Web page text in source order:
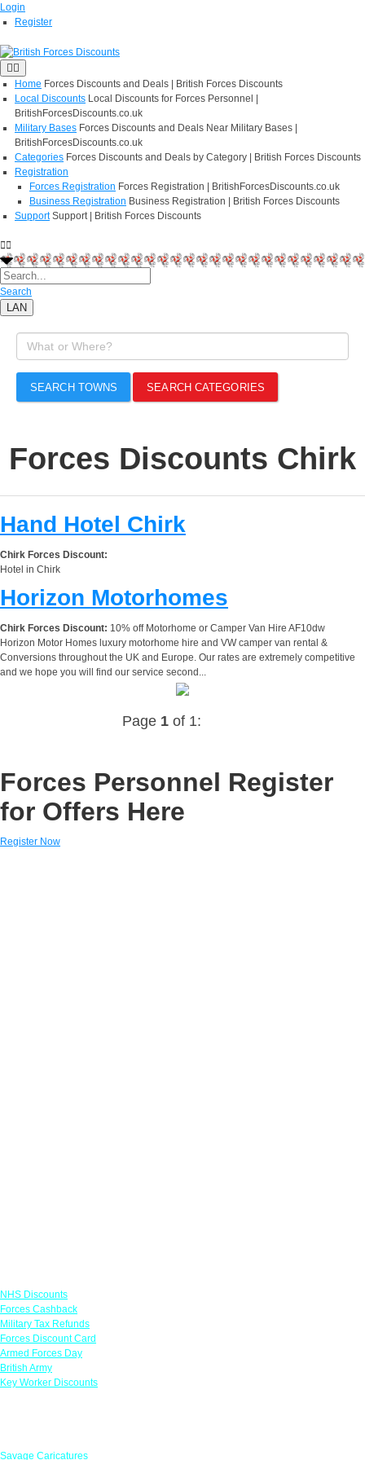
Login
Register
Home Forces Discounts and Deals | British Forces Discounts
Local Discounts Local Discounts for Forces Personnel |
BritishForcesDiscounts.co.uk
Military Bases Forces Discounts and Deals Near Military Bases |
BritishForcesDiscounts.co.uk
Categories Forces Discounts and Deals by Category | British Forces Discounts
Registration
Forces Registration Forces Registration | BritishForcesDiscounts.co.uk
Business Registration Business Registration | British Forces Discounts
Support Support | British Forces Discounts
Search
LAN
SEARCH TOWNS SEARCH CATEGORIES
Forces Discounts Chirk
Hand Hotel Chirk
Chirk Forces Discount:
Hotel in Chirk
Horizon Motorhomes
Chirk Forces Discount: 10% off Motorhome or Camper Van Hire AF10dw
Horizon Motor Homes luxury motorhome hire and VW camper van rental &
Conversions throughout the UK and Europe. Our rates are extremely competitive
and we hope you will find our service second...
Page 1of 1:
Forces Personnel Register
for Offers Here
Register Now
NHS Discounts
Forces Cashback
Military Tax Refunds
Forces Discount Card
Armed Forces Day
British Army
Key Worker Discounts
Savage Caricatures